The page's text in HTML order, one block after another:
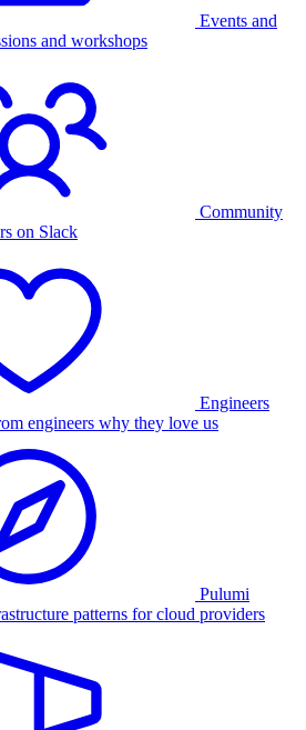
Events and
and workshops
Community
on Slack
Engineers
engineers why they love us
Pulumi
patterns for cloud providers